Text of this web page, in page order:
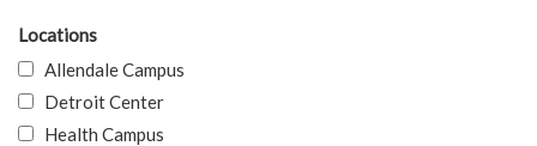
Locations
Allendale Campus
Detroit Center
Health Campus